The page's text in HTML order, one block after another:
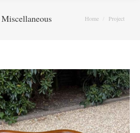
Miscellaneous You are here:
Home Project